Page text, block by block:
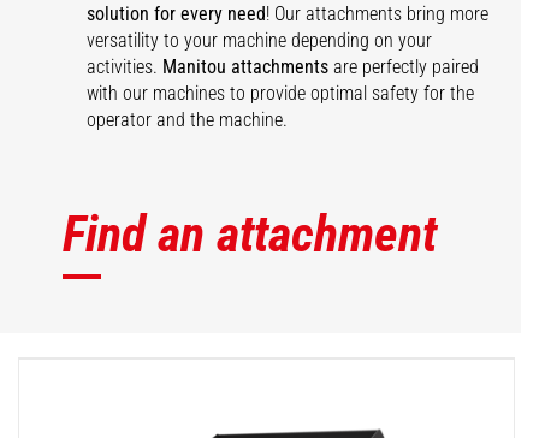
solution for every need! Our attachments bring more
versatility to your machine depending on your
activities. Manitou attachments are perfectly paired
with our machines to provide optimal safety for the
operator and the machine.
Find an attachment